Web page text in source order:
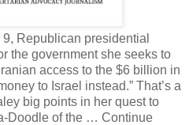
Republican presidential
the government she seeks to
access to the $6 billion in
to Israel instead.” That’s a
big points in her quest to
Doodle of the … Continue